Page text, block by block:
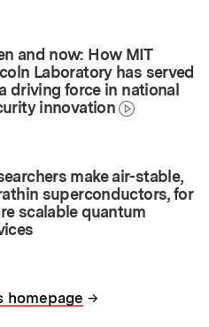
and now: How MIT
Laboratory has served
driving force in national
innovation
make air-stable,
superconductors, for
scalable quantum
homepage →